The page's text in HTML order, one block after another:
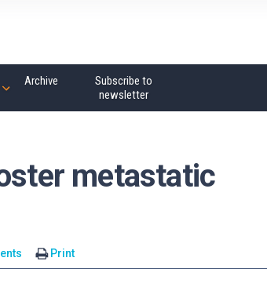
Archive
Subscribe to
newsletter
metastatic
Print